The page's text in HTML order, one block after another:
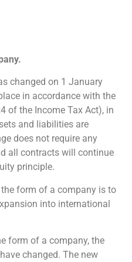
changed on 1 January
in accordance with the
of the Income Tax Act), in
and liabilities are
does not require any
all contracts will continue
principle.
form of a company is to
into international
form of a company, the
changed. The new